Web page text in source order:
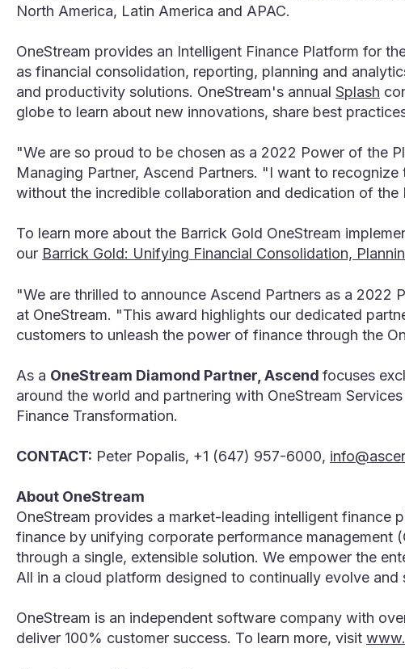
North America, Latin America and APAC.
OneStream provides an Intelligent Finance Platform for
as financial consolidation, reporting, planning and
and productivity solutions. OneStream's annual Splash
globe to learn about new innovations, share best
"We are so proud to be chosen as a 2022 Power of the
Managing Partner, Ascend Partners. "I want to
without the incredible collaboration and dedication of the
To learn more about the Barrick Gold OneStream
our Barrick Gold: Unifying Financial Consolidation,
"We are thrilled to announce Ascend Partners as a 2022
at OneStream. "This award highlights our dedicated
customers to unleash the power of finance through the
As a OneStream Diamond Partner, Ascend focuses
around the world and partnering with OneStream
Finance Transformation.
CONTACT: Peter Popalis, +1 (647) 957-6000,
About OneStream
OneStream provides a market-leading intelligent
finance by unifying corporate performance management
through a single, extensible solution. We empower the
All in a cloud platform designed to continually evolve
OneStream is an independent software company with
deliver 100% customer success. To learn more, visit